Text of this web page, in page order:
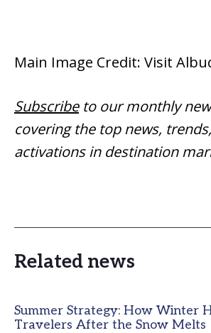
Main Image Credit: Visit
Subscribeto our monthly
covering the top news,
activations in destination
Related news
Summer Strategy: How Winter
Travelers After the Snow Melts